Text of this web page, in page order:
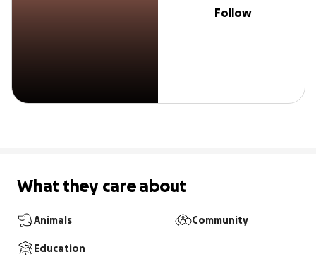
Follow
What they care about
Animals Community
Education